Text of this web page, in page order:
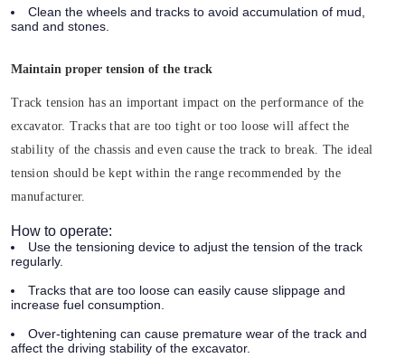
Clean the wheels and tracks to avoid accumulation of mud,
sand and stones.
Maintain proper tension of the track
Track tension has an important impact on the performance of the
excavator. Tracks that are too tight or too loose will affect the
stability of the chassis and even cause the track to break. The ideal
tension should be kept within the range recommended by the
manufacturer.
How to operate:
Use the tensioning device to adjust the tension of the track
regularly.
Tracks that are too loose can easily cause slippage and
increase fuel consumption.
Over-tightening can cause premature wear of the track and
affect the driving stability of the excavator.